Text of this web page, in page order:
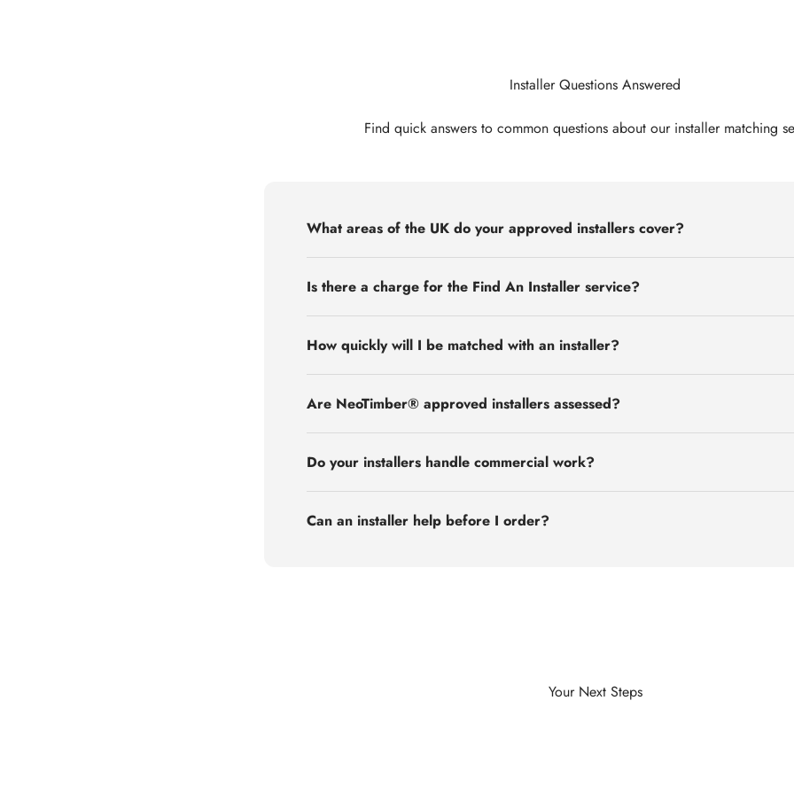
Installer Questions Answered
Find quick answers to common questions about our installer matching
What areas of the UK do your approved installers cover?
Is there a charge for the Find An Installer service?
How quickly will I be matched with an installer?
Are NeoTimber® approved installers assessed?
Do your installers handle commercial work?
Can an installer help before I order?
Your Next Steps